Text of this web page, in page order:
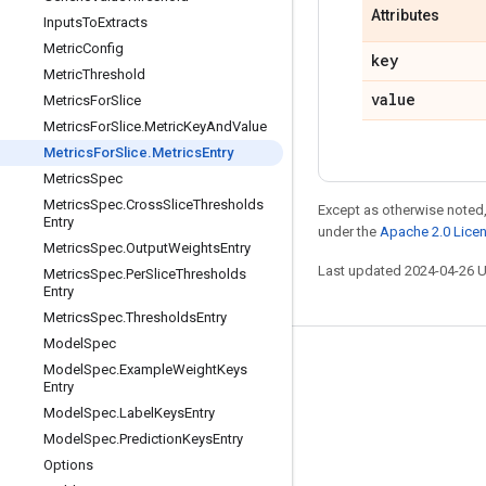
InputsToExtracts
MetricConfig
MetricThreshold
MetricsForSlice
MetricsForSlice.MetricKeyAndValue
MetricsForSlice.MetricsEntry
MetricsSpec
MetricsSpec.CrossSliceThresholds
Entry
MetricsSpec.OutputWeightsEntry
MetricsSpec.PerSliceThresholds
Entry
MetricsSpec.ThresholdsEntry
Model Spec
Model Spec.ExampleWeightKeys
Entry
Model Spec.Label KeysEntry
Model Spec.PredictionKeysEntry
Options
Attributes
key
value
Except as otherwise
under the Apache 2.0
Last updated 2024-04-26
Stay connected
GitHub
Twitter